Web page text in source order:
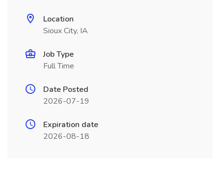
Location
Sioux City, IA
Job Type
Full Time
Date Posted
2026-07-19
Expiration date
2026-08-18